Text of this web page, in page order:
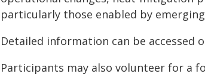
particularly those enabled by
Detailed information can be accessed
Participants may also volunteer for a